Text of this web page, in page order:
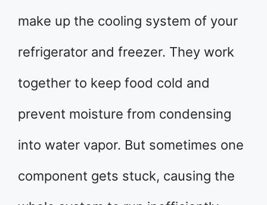
make up the cooling system of your
refrigerator and freezer. They work
together to keep food cold and
prevent moisture from condensing
into water vapor. But sometimes one
component gets stuck, causing the